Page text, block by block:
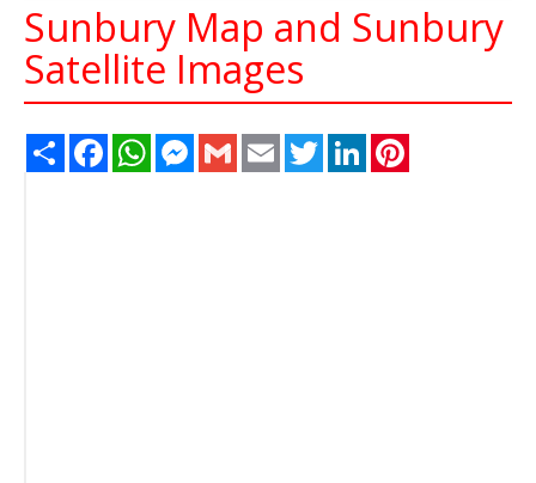
Sunbury Map and Sunbury
Satellite Images
Share FacebookWhatsAppMessenger
Gmail Email TwitterLinkedIn